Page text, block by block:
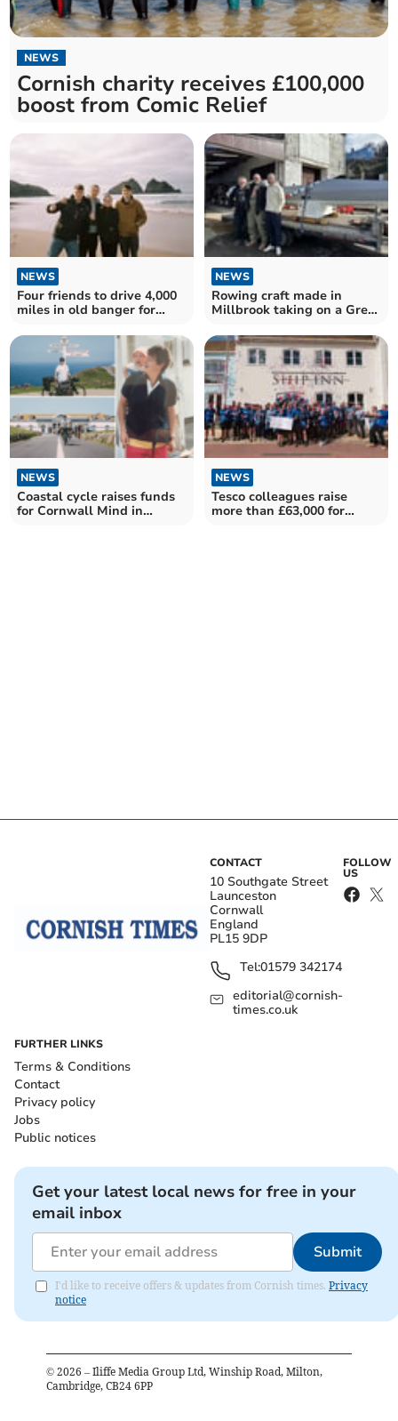
NEWS
Cornish charity receives £100,000
boost from Comic Relief
NEWS
Four friends to drive 4,000
miles in old banger for
NEWS
Rowing craft made in
Millbrook taking on a Great
NEWS
Coastal cycle raises funds
for Cornwall Mind in
NEWS
Tesco colleagues raise
more than £63,000 for
CONTACT
10 Southgate Street
Launceston
Cornwall
England
PL15 9DP
Tel:01579 342174
editorial@cornish-
times.co.uk
FOLLOW
US
FURTHER LINKS
Terms & Conditions
Contact
Privacy policy
Jobs
Public notices
Get your latest local news for free in your
email inbox
Submit
I'd like to receive offers & updates from Cornish times. Privacy
notice
© 2026 – Iliffe Media Group Ltd, Winship Road, Milton,
Cambridge, CB24 6PP